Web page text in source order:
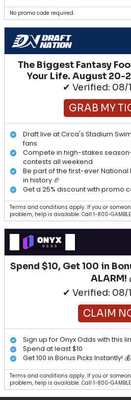
No promo code required.
The Biggest Fantasy
Your Life. August 20-
✔ Verified: 08/
GRAB MY
Draft live at Circa's Stadium
fans
Compete in high-stakes
contests all weekend
Be part of the first-ever National
in history 🏈
Get a 25% discount with promo
Terms and conditions apply. If you or
problem, help is available. Call 1-800-
Spend $10, Get 100 in
ALARM!
✔ Verified: 08/
CLAIM
Sign up for Onyx Odds with this
Spend at least $10
Get 100 in Bonus Picks Instantly! 💰
Terms and conditions apply. If you or
problem, help is available. Call 1-800-